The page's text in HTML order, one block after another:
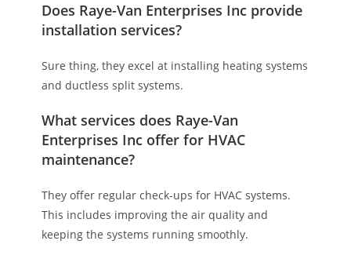
Does Raye-Van Enterprises Inc provide
installation services?
Sure thing, they excel at installing heating systems
and ductless split systems.
What services does Raye-Van
Enterprises Inc offer for HVAC
maintenance?
They offer regular check-ups for HVAC systems.
This includes improving the air quality and
keeping the systems running smoothly.